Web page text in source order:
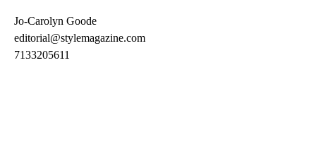
Jo-Carolyn Goode
editorial@stylemagazine.com
7133205611